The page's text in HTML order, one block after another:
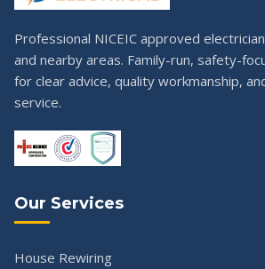
Professional NICEIC approved
and nearby areas. Family-run, safety-
for clear advice, quality workmanship,
service.
Our Services
House Rewiring